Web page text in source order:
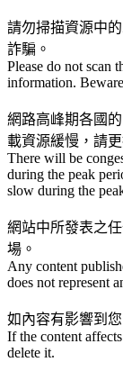
請勿掃描資源中
詐騙。
Please do not scan
information.
網路高峰期各國
載資源緩慢，請
There will be
during the peak
slow during the
網站中所發表之
場。
Any content
does not represent
如內容有影響到
If the content
delete it.